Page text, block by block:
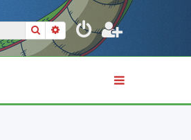
SearchAdvanced search